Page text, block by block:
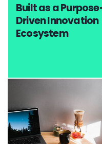
Built as a
Driven Innovation
Ecosystem